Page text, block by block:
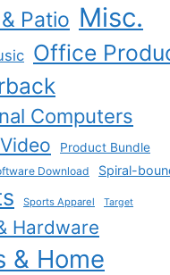
Patio Misc.
Office
Computers
Product Bundle
Download Spiral-
Sports Apparel Target
Hardware
& Home